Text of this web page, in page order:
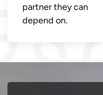
partner they can
depend on.